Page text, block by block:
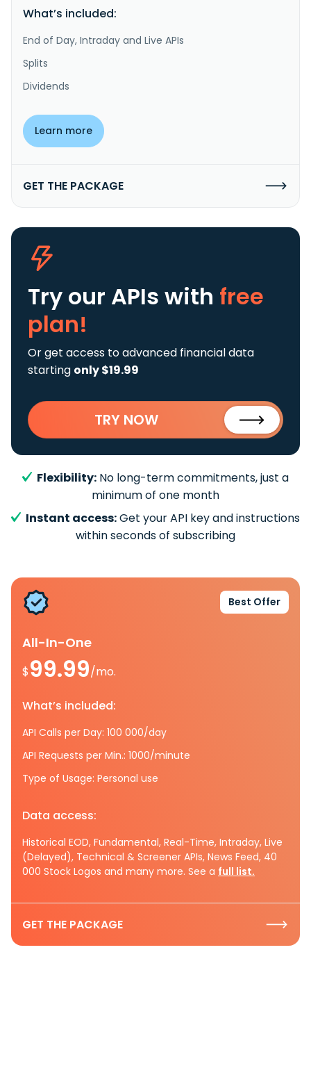
What’s included:
End of Day, Intraday and Live APIs
Splits
Dividends
Learn more
GET THE PACKAGE
Try our APIs with free
plan!
Or get access to advanced financial data
starting only $19.99
TRY NOW
Flexibility: No long-term commitments, just a
minimum of one month
Instant access:Get your API key and instructions
within seconds of subscribing
Best Offer
All-In-One
$99.99/mo.
What’s included:
API Calls per Day: 100 000/day
API Requests per Min.: 1000/minute
Type of Usage: Personal use
Data access:
Historical EOD, Fundamental, Real-Time, Intraday, Live
(Delayed), Technical & Screener APIs, News Feed, 40
000 Stock Logos and many more. See a full list.
GET THE PACKAGE